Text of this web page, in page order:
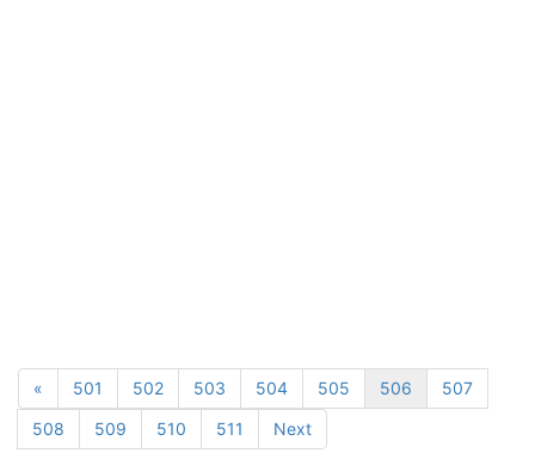
« 501 502 503 504 505 506
507
508
509 510 511 Next